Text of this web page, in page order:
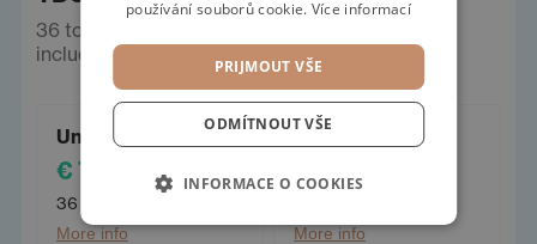
36 to 60 months, Limit km/year - unlimited,
including insurance. Prices incl. VAT.
Unlimited 36
€ 784 /PM
36 months
More info
Unlimited 48
More info
používání souborů cookie. Více informací
PRIJMOUT VŠE
ODMÍTNOUT VŠE
INFORMACE O COOKIES